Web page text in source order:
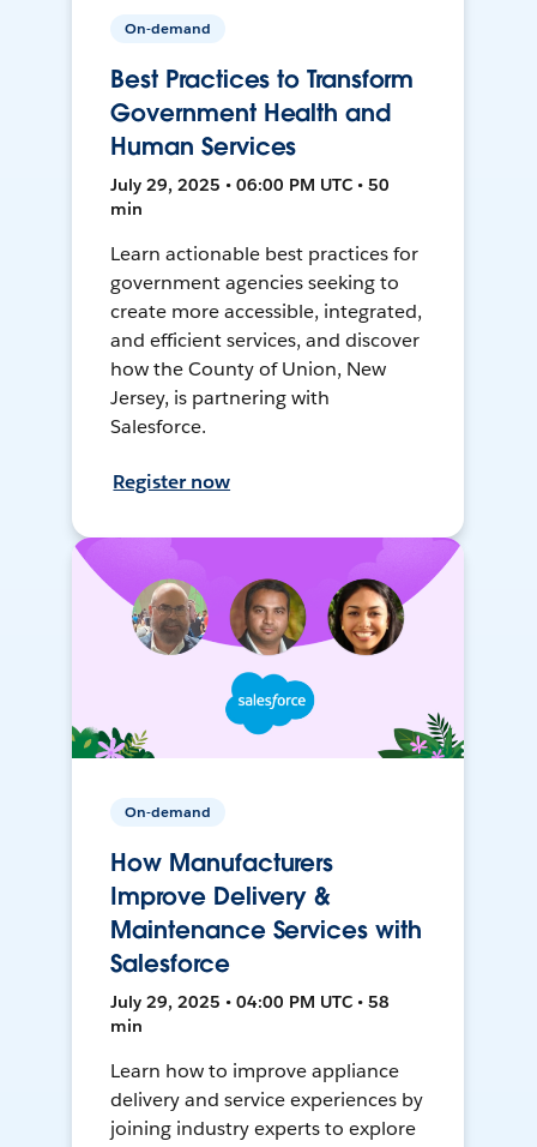
On-demand
Best Practices to Transform
Government Health and
Human Services
July 29, 2025 • 06:00 PM UTC • 50
min
Learn actionable best practices for
government agencies seeking to
create more accessible, integrated,
and efficient services, and discover
how the County of Union, New
Jersey, is partnering with
Salesforce.
Register now
On-demand
How Manufacturers
Improve Delivery &
Maintenance Services with
Salesforce
July 29, 2025 • 04:00 PM UTC • 58
min
Learn how to improve appliance
delivery and service experiences by
joining industry experts to explore